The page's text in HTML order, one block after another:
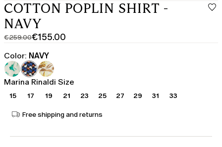
COTTON POPLIN SHIRT -
NAVY
€259.00
Original
price
was
€259.00
€155.00
Current
price
€155.00
Color: NAVY
Marina Rinaldi Size
15 17 19 21 23 25 27 29 31 33
Free shipping and returns